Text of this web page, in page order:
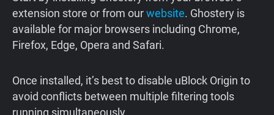
extension store or from ourwebsite. Ghostery is
available for major browsers including Chrome,
Firefox, Edge, Opera and Safari.
Once installed, it’s best to disable uBlock Origin to
avoid conflicts between multiple filtering tools
running simultaneously.